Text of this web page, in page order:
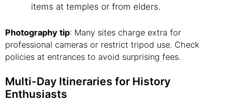
items at temples or from elders.
Photography tip: Many sites charge extra for
professional cameras or restrict tripod use. Check
policies at entrances to avoid surprising fees.
Multi-Day Itineraries for History
Enthusiasts